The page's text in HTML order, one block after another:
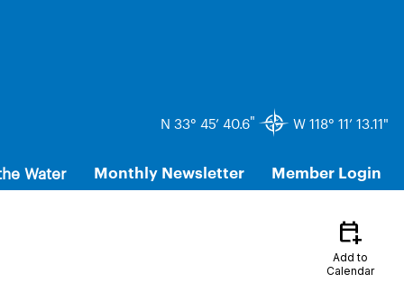
N 33° 45’ 40.6" W 118° 11’ 13.11"
Water Monthly Newsletter Member Login
calendar_add_on
Add to
Calendar